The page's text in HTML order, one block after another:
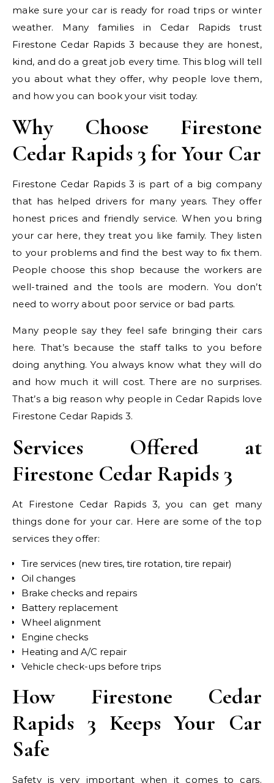
make sure your car is ready for road trips or winter
weather. Many families in Cedar Rapids trust
Firestone Cedar Rapids 3 because they are honest,
kind, and do a great job every time. This blog will tell
you about what they offer, why people love them,
and how you can book your visit today.
Why Choose Firestone
Cedar Rapids 3 for Your Car
Firestone Cedar Rapids 3 is part of a big company
that has helped drivers for many years. They offer
honest prices and friendly service. When you bring
your car here, they treat you like family. They listen
to your problems and find the best way to fix them.
People choose this shop because the workers are
well-trained and the tools are modern. You don’t
need to worry about poor service or bad parts.
Many people say they feel safe bringing their cars
here. That’s because the staff talks to you before
doing anything. You always know what they will do
and how much it will cost. There are no surprises.
That’s a big reason why people in Cedar Rapids love
Firestone Cedar Rapids 3.
Services Offered at
Firestone Cedar Rapids 3
At Firestone Cedar Rapids 3, you can get many
things done for your car. Here are some of the top
services they offer:
Tire services (new tires, tire rotation, tire repair)
Oil changes
Brake checks and repairs
Battery replacement
Wheel alignment
Engine checks
Heating and A/C repair
Vehicle check-ups before trips
How Firestone Cedar
Rapids 3 Keeps Your Car
Safe
Safety is very important when it comes to cars.